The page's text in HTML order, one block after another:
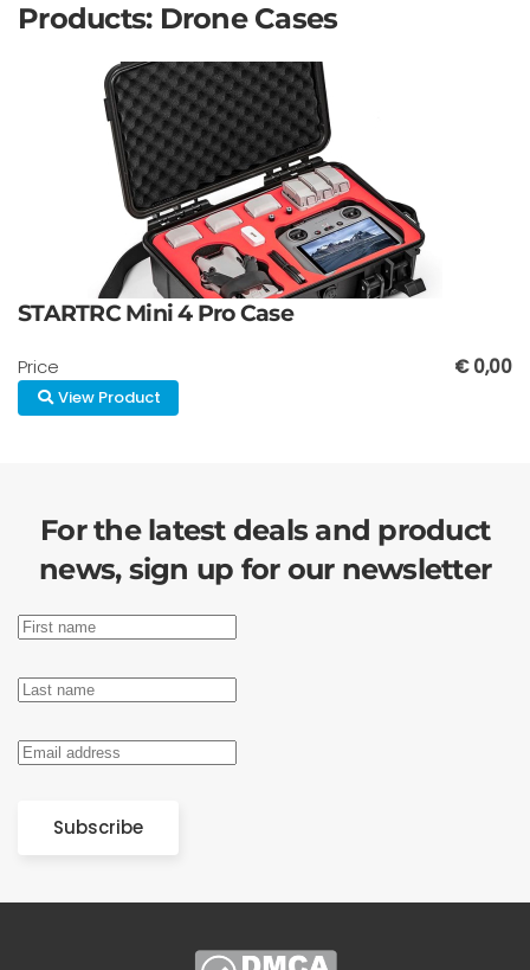
Products: Drone Cases
STARTRC Mini 4 Pro Case
Price € 0,00
View Product
For the latest deals and product
news, sign up for our newsletter
Subscribe